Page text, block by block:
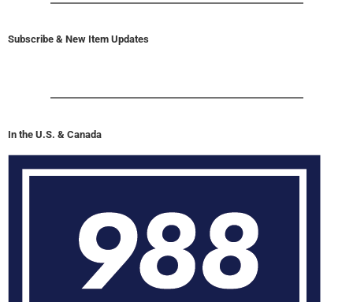
Subscribe & New Item Updates
In the U.S. & Canada